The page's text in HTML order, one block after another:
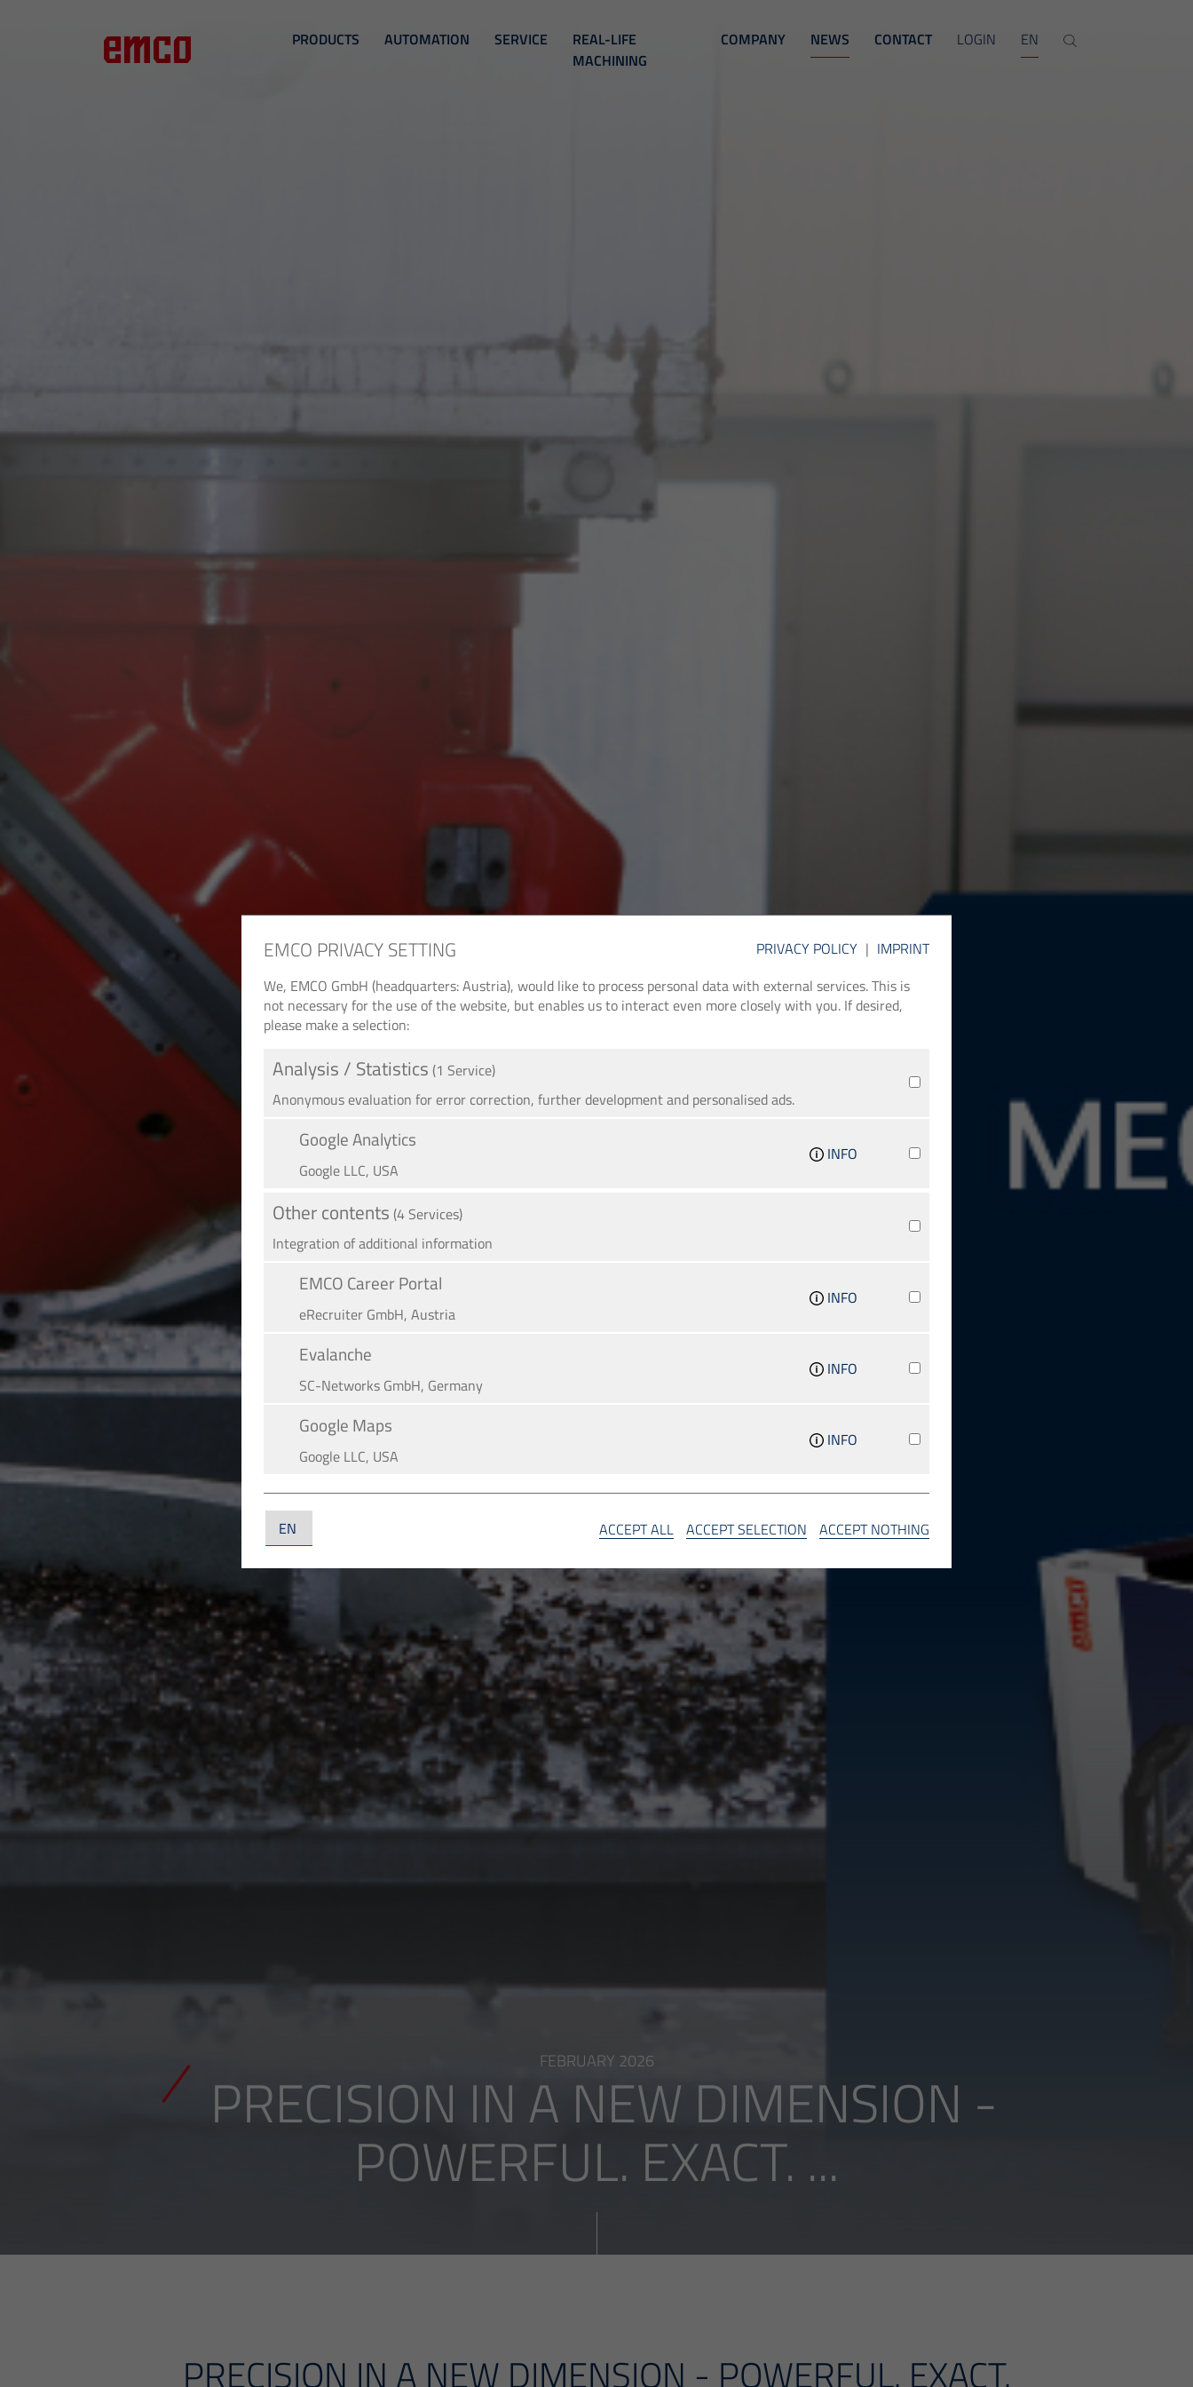
PRODUCTS AUTOMATION SERVICE
REAL-LIFE
MACHINING
COMPANY NEWS CONTACT LOGIN EN
FEBRUARY 2026
PRECISION IN A NEW DIMENSION -
POWERFUL. EXACT. ...
PRECISION IN A NEW DIMENSION - POWERFUL. EXACT.
EMCO PRIVACY SETTING PRIVACY POLICY | IMPRINT
We, EMCO GmbH (headquarters: Austria), would like to process personal data with external services. This is
not necessary for the use of the website, but enables us to interact even more closely with you. If desired,
please make a selection:
Analysis / Statistics (1 Service)
Anonymous evaluation for error correction, further development and personalised ads.
Google Analytics
Google LLC, USA
INFO
Other contents (4 Services)
Integration of additional information
EMCO Career Portal
eRe­crui­ter GmbH, Austria
INFO
Evalanche
SC-Networks GmbH, Germany
INFO
Google Maps
Google LLC, USA
INFO
YouTube
ACCEPT ALL ACCEPT SELECTION ACCEPT NOTHING